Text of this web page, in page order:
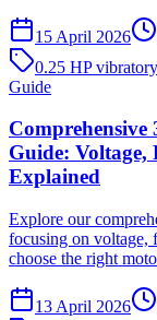
15 April 2026
0.25 HP
Guide
Guide: Voltage,
Explained
Explore our
focusing on voltage,
choose the right
13 April 2026